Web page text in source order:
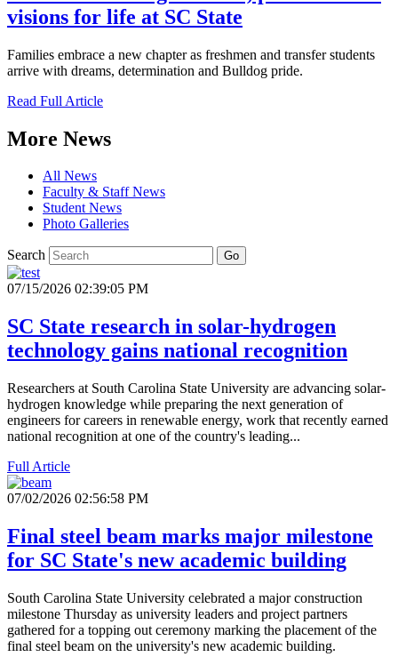
visions for life at SC State
Families embrace a new chapter as freshmen and transfer students
arrive with dreams, determination and Bulldog pride.
Read Full Article
More News
All News
Faculty & Staff News
Student News
Photo Galleries
Search Go
07/15/2026 02:39:05 PM
SC State research in solar-hydrogen
technology gains national recognition
Researchers at South Carolina State University are advancing solar-
hydrogen knowledge while preparing the next generation of
engineers for careers in renewable energy, work that recently earned
national recognition at one of the country's leading...
Full Article
07/02/2026 02:56:58 PM
Final steel beam marks major milestone
for SC State's new academic building
South Carolina State University celebrated a major construction
milestone Thursday as university leaders and project partners
gathered for a topping out ceremony marking the placement of the
final steel beam on the university's new academic building.